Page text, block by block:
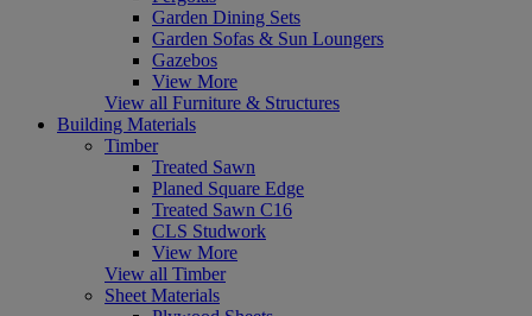
Garden Dining Sets
Garden Sofas & Sun Loungers
Gazebos
View More
View all Furniture & Structures
Building Materials
Timber
Treated Sawn
Planed Square Edge
Treated Sawn C16
CLS Studwork
View More
View all Timber
Sheet Materials